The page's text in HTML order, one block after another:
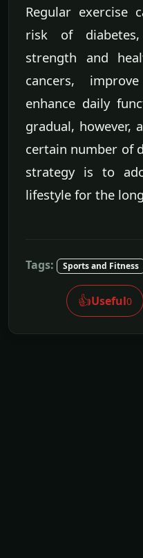
Regular exercise
risk of
strength and
cancers,
enhance daily
gradual, however,
certain number of
strategy is to
lifestyle for the
Tags: Sports and Fitness
👍Useful0